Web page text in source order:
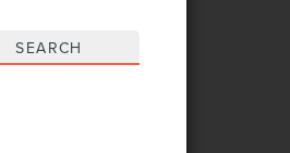
SEARCH